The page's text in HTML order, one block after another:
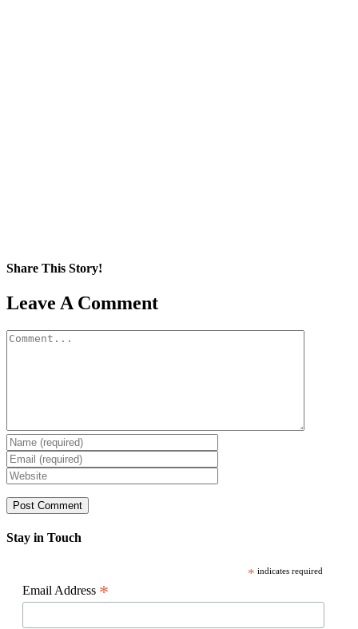
Share This Story!
Facebook
X
Reddit
LinkedIn
WhatsApp
Pinterest
Email
Leave A Comment
Comment
Stay in Touch
* indicates required
Email Address *